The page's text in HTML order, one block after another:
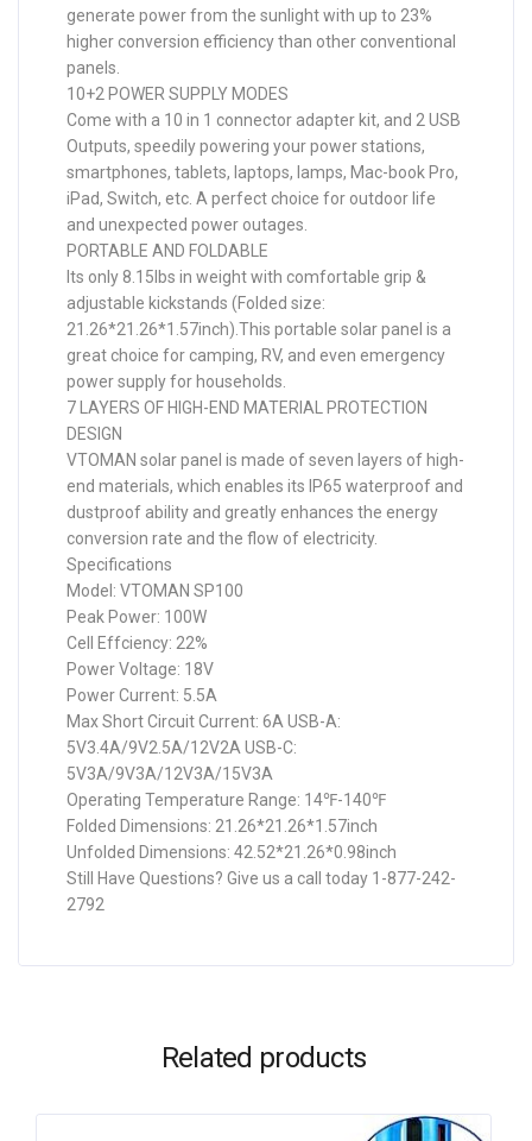
generate power from the sunlight with up to 23%
higher conversion efficiency than other conventional
panels.
10+2 POWER SUPPLY MODES
Come with a 10 in 1 connector adapter kit, and 2 USB
Outputs, speedily powering your power stations,
smartphones, tablets, laptops, lamps, Mac-book Pro,
iPad, Switch, etc. A perfect choice for outdoor life
and unexpected power outages.
PORTABLE AND FOLDABLE
Its only 8.15lbs in weight with comfortable grip &
adjustable kickstands (Folded size:
21.26*21.26*1.57inch).This portable solar panel is a
great choice for camping, RV, and even emergency
power supply for households.
7 LAYERS OF HIGH-END MATERIAL PROTECTION
DESIGN
VTOMAN solar panel is made of seven layers of high-
end materials, which enables its IP65 waterproof and
dustproof ability and greatly enhances the energy
conversion rate and the flow of electricity.
Specifications
Model: VTOMAN SP100
Peak Power: 100W
Cell Effciency: 22%
Power Voltage: 18V
Power Current: 5.5A
Max Short Circuit Current: 6A USB-A:
5V3.4A/9V2.5A/12V2A USB-C:
5V3A/9V3A/12V3A/15V3A
Operating Temperature Range: 14℉-140℉
Folded Dimensions: 21.26*21.26*1.57inch
Unfolded Dimensions: 42.52*21.26*0.98inch
Still Have Questions? Give us a call today 1-877-242-
2792
Related products